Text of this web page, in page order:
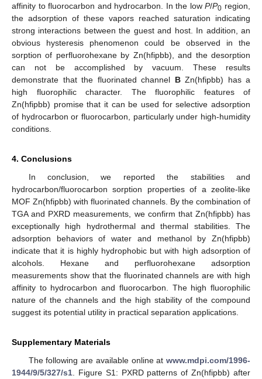
affinity to fluorocarbon and hydrocarbon. In the lowP/P0 region,
the adsorption of these vapors reached saturation indicating
strong interactions between the guest and host. In addition, an
obvious hysteresis phenomenon could be observed in the
sorption of perfluorohexane by Zn(hfipbb), and the desorption
can not be accomplished by vacuum. These results
demonstrate that the fluorinated channel BZn(hfipbb) has a
high fluorophilic character. The fluorophilic features of
Zn(hfipbb) promise that it can be used for selective adsorption
of hydrocarbon or fluorocarbon, particularly under high-humidity
conditions.
4. Conclusions
In conclusion, we reported the stabilities and
hydrocarbon/fluorocarbon sorption properties of a zeolite-like
MOF Zn(hfipbb) with fluorinated channels. By the combination of
TGA and PXRD measurements, we confirm that Zn(hfipbb) has
exceptionally high hydrothermal and thermal stabilities. The
adsorption behaviors of water and methanol by Zn(hfipbb)
indicate that it is highly hydrophobic but with high adsorption of
alcohols. Hexane and perfluorohexane adsorption
measurements show that the fluorinated channels are with high
affinity to hydrocarbon and fluorocarbon. The high fluorophilic
nature of the channels and the high stability of the compound
suggest its potential utility in practical separation applications.
Supplementary Materials
The following are available online at www.mdpi.com/1996-
1944/9/5/327/s1 . Figure S1: PXRD patterns of Zn(hfipbb) after